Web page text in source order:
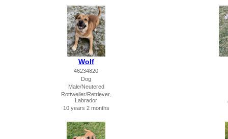
Wolf
46234820
Dog
Male/Neutered
Rottweiler/Retriever,
Labrador
10 years 2 months